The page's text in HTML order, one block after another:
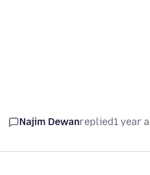
Najim Dewanreplied1 year